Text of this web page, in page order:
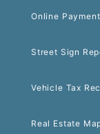
Online
Street Sign
Vehicle Tax
Real Estate